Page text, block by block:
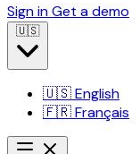
Sign inGet a demo
🇺🇸
🇺🇸English
🇫🇷Français